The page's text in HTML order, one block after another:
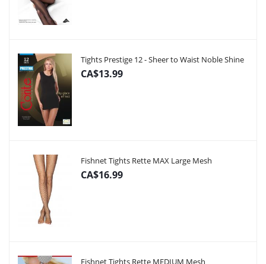
Tights Prestige 12 - Sheer to Waist Noble Shine
CA$13.99
Fishnet Tights Rette MAX Large Mesh
CA$16.99
Fishnet Tights Rette MEDIUM Mesh